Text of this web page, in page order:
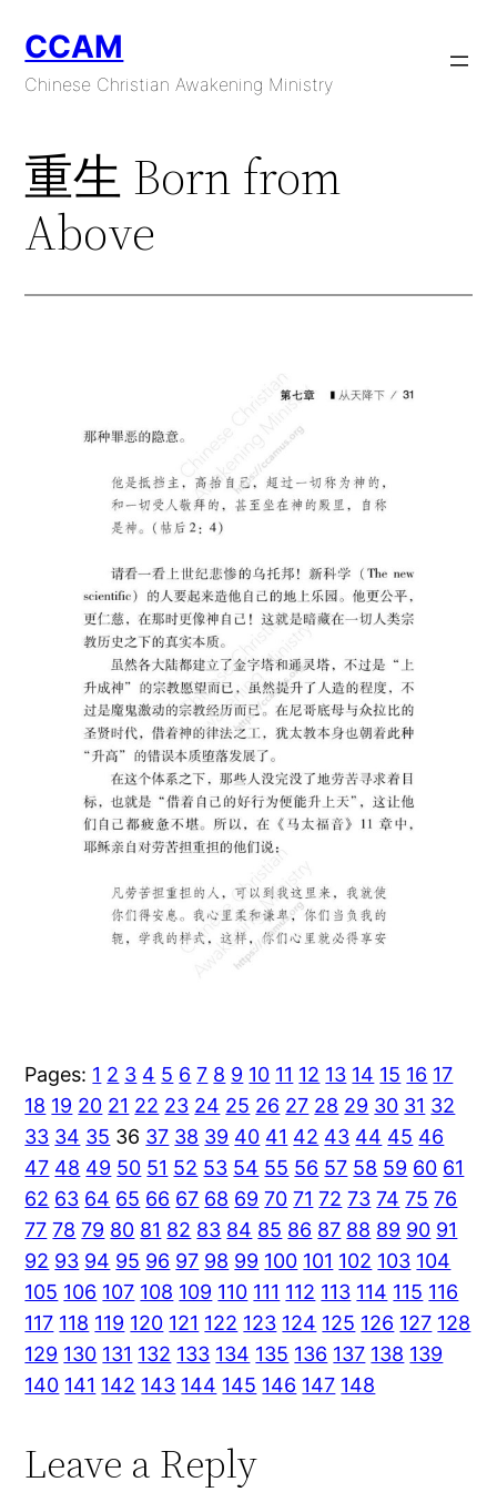
content
CCAM
Chinese Christian Awakening Ministry
重生 Born from
Above
Pages: 1 2 3 4 5 6 7 8 9 10 11 12 13 14 15 16 17
18 19 20 21 22 23 24 25 26 27 28 29 30 31 32
33 34 35 36 37 38 39 40 41 42 43 44 45 46
47 48 49 50 51 52 53 54 55 56 57 58 59 60 61
62 63 64 65 66 67 68 69 70 71 72 73 74 75 76
77 78 79 80 81 82 83 84 85 86 87 88 89 90 91
92 93 94 95 96 97 98 99 100 101 102 103 104
105 106 107 108 109 110 111 112 113 114 115 116
117 118 119 120 121 122 123 124 125 126 127 128
129 130 131 132 133 134 135 136 137 138 139
140 141 142 143 144 145 146 147 148
Leave a Reply